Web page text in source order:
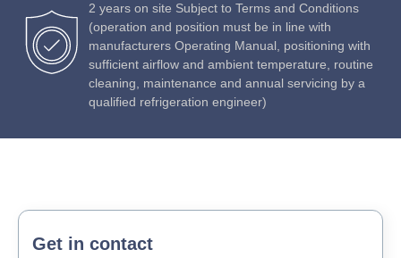
2 years on site Subject to Terms and Conditions
(operation and position must be in line with
manufacturers Operating Manual, positioning with
sufficient airflow and ambient temperature, routine
cleaning, maintenance and annual servicing by a
qualified refrigeration engineer)
Get in contact